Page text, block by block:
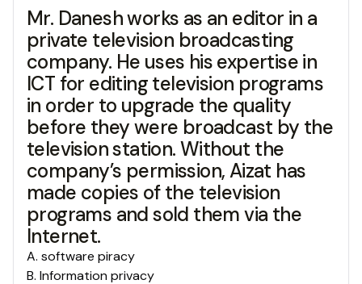
Mr. Danesh works as an editor in a
private television broadcasting
company. He uses his expertise in
ICT for editing television programs
in order to upgrade the quality
before they were broadcast by the
television station. Without the
company’s permission, Aizat has
made copies of the television
programs and sold them via the
Internet.
A. software piracy
B. Information privacy